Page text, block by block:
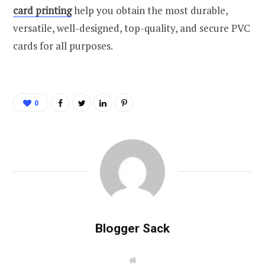
card printinghelp you obtain the most durable,
versatile, well-designed, top-quality, and secure PVC
cards for all purposes.
0
Blogger Sack
W